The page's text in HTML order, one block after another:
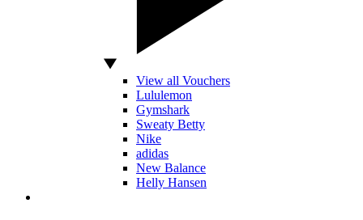
View all Vouchers
Lululemon
Gymshark
Sweaty Betty
Nike
adidas
New Balance
Helly Hansen